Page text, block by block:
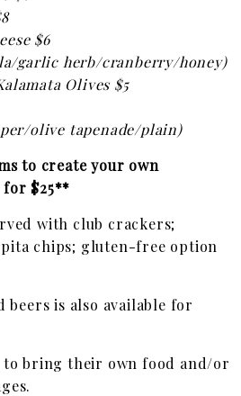
$6
garlic herb/cranberry/honey)
Olives $5
olive tapenade/plain)
to create your own
for $25**
with club crackers;
chips; gluten-free option
beers is also available for
to bring their own food and/or